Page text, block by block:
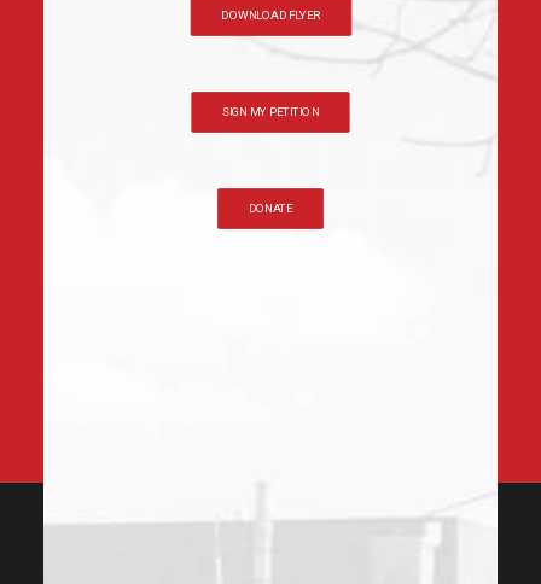
DOWNLOAD FLYER
SIGN MY PETITION
DONATE